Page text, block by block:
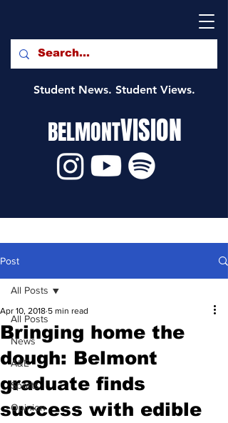
Student News. Student Views.
BELMONTVISION
Post
All Posts
News
A&E
Sports
Opinion
All Posts
Bringing home the
dough: Belmont
graduate finds
success with edible
Apr 10, 2018 5 min read